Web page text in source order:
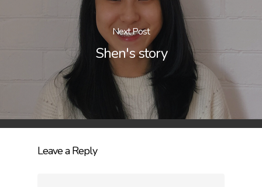
Next Post
Shen's story
Leave a Reply